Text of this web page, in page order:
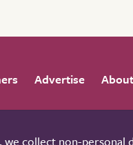
Advertise About
collect non-personal